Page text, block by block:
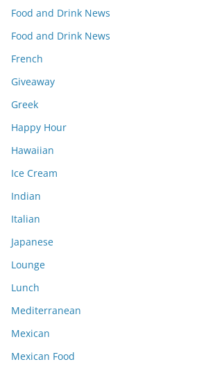
Food and Drink News
Food and Drink News
French
Giveaway
Greek
Happy Hour
Hawaiian
Ice Cream
Indian
Italian
Japanese
Lounge
Lunch
Mediterranean
Mexican
Mexican Food